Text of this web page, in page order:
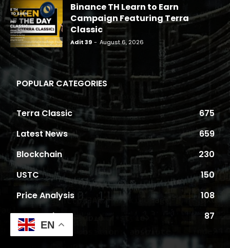
Binance TH Learn to Earn
Campaign Featuring Terra
Classic
Adit 39 - August 6, 2026
POPULAR CATEGORIES
Terra Classic
675
Latest News
659
Blockchain
230
USTC
150
Price Analysis
108
Proposals
87
EN